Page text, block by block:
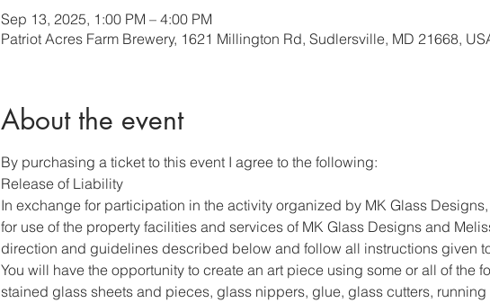
Sep 13, 2025, 1:00 PM – 4:00 PM
Patriot Acres Farm Brewery, 1621 Millington Rd, Sudlersville, MD 21668,
About the event
By purchasing a ticket to this event I agree to the following:
Release of Liability
In exchange for participation in the activity organized by MK Glass
for use of the property facilities and services of MK Glass Designs and
direction and guidelines described below and follow all instructions given
You will have the opportunity to create an art piece using some or all of the
stained glass sheets and pieces, glass nippers, glue, glass cutters,